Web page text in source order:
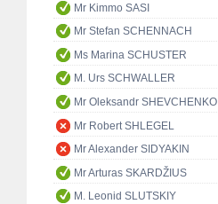
Mr Kimmo SASI
Mr Stefan SCHENNACH
Ms Marina SCHUSTER
M. Urs SCHWALLER
Mr Oleksandr SHEVCHENKO
Mr Robert SHLEGEL
Mr Alexander SIDYAKIN
Mr Arturas SKARDŽIUS
M. Leonid SLUTSKIY